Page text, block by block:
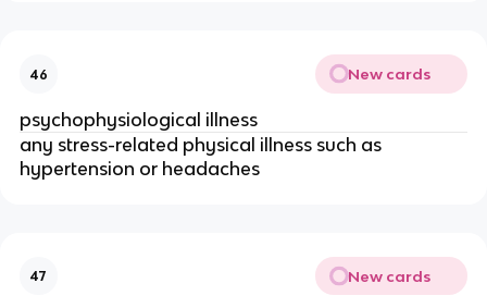
46 New cards
psychophysiological illness
any stress-­related physical illness such as
hypertension or headaches
47 New cards